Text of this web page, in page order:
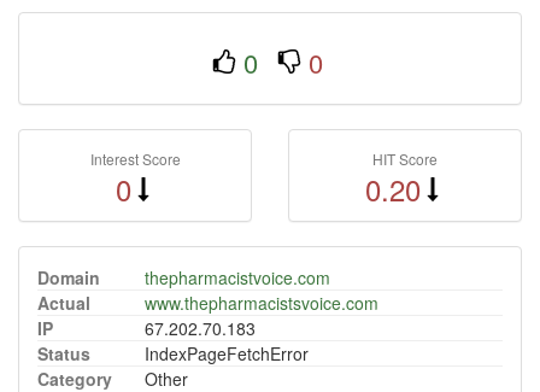
0 0
Interest Score
0
HIT Score
0.20
Domain
thepharmacistvoice.com
Actual
www.thepharmacistsvoice.com
IP
67.202.70.183
Status
IndexPageFetchError
Category
Other